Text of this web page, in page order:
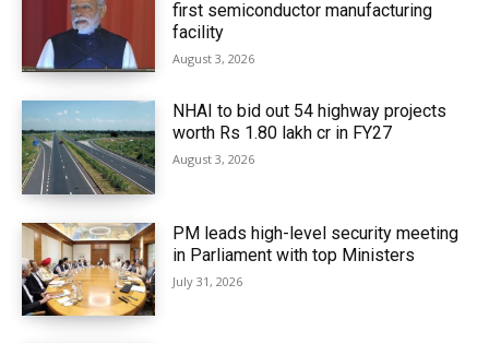
first semiconductor manufacturing
facility
August 3, 2026
NHAI to bid out 54 highway projects
worth Rs 1.80 lakh cr in FY27
August 3, 2026
PM leads high-level security meeting
in Parliament with top Ministers
July 31, 2026